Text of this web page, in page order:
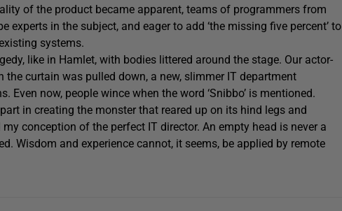
of the product became apparent, teams of programmers from
in the subject, and eager to add ‘the missing five percent’ to
systems.
like in Hamlet, with bodies littered around the stage. Our actor-
curtain was pulled down, a new, slimmer IT department
now, people wince when the word ‘Snibbo’ is mentioned.
in creating the monster that reared up on its hind legs and
conception of the perfect IT director. An empty head is never a
Wisdom and experience cannot, it seems, be applied by remote